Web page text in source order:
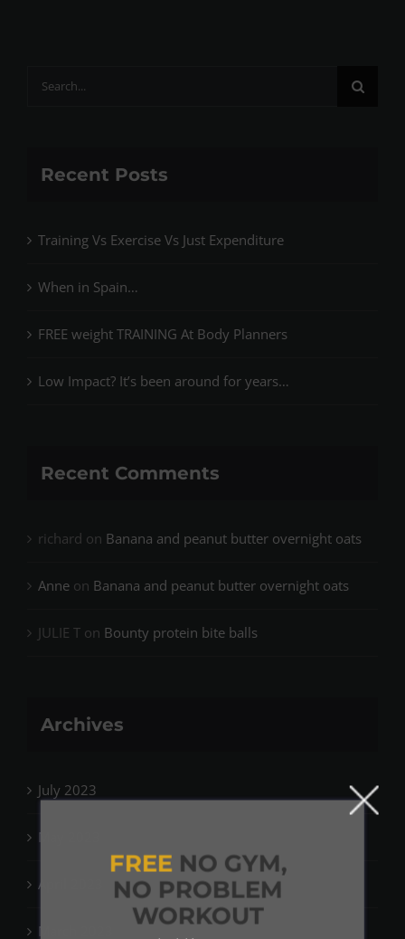
Search
Recent Posts
Training Vs Exercise Vs Just Expenditure
When in Spain…
FREE weight TRAINING At Body Planners
Low Impact? It’s been around for years…
Recent Comments
richard on Banana and peanut butter overnight oats
Anne on Banana and peanut butter overnight oats
JULIE T on Bounty protein bite balls
Archives
July 2023
May 2023
April 2023
March 2023
FREENO GYM,
NO PROBLEM
WORKOUT